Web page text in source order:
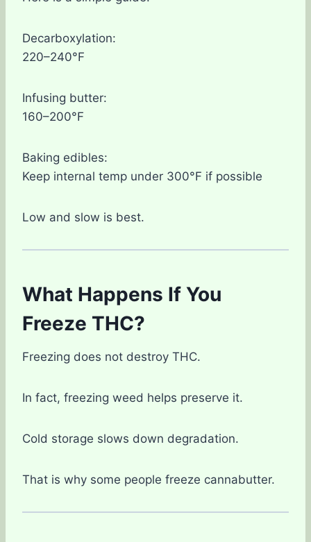
Decarboxylation:
220–240°F
Infusing butter:
160–200°F
Baking edibles:
Keep internal temp under 300°F if possible
Low and slow is best.
What Happens If You
Freeze THC?
Freezing does not destroy THC.
In fact, freezing weed helps preserve it.
Cold storage slows down degradation.
That is why some people freeze cannabutter.